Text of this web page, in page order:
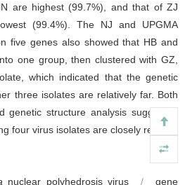
are highest (99.7%), and that of ZJ
(99.4%). The NJ and UPGMA
five genes also showed that HB and
one group, then clustered with GZ,
which indicated that the genetic
three isolates are relatively far. Both
genetic structure analysis suggested
four virus isolates are closely related.
nuclear polyhedrosis virus /
gene